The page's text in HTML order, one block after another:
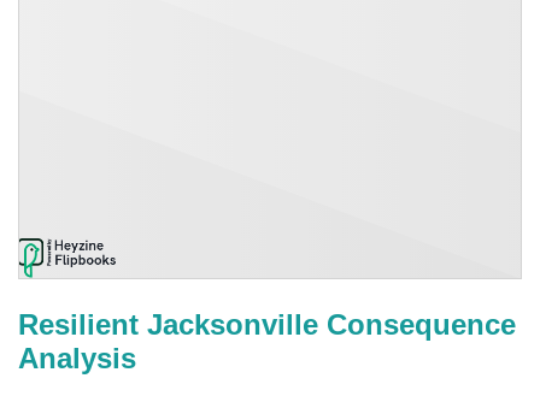
Resilient Jacksonville Consequence
Analysis